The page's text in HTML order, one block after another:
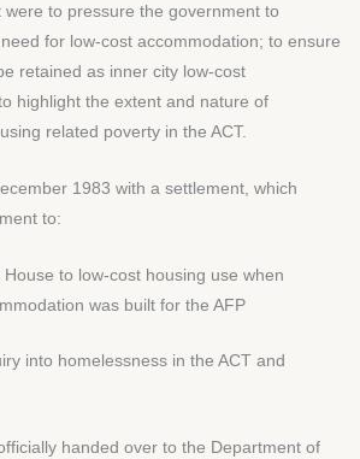
to pressure the government to
for low-cost accommodation; to ensure
retained as inner city low-cost
highlight the extent and nature of
related poverty in the ACT.
1983 with a settlement, which
to:
to low-cost housing use when
was built for the AFP
into homelessness in the ACT and
handed over to the Department of